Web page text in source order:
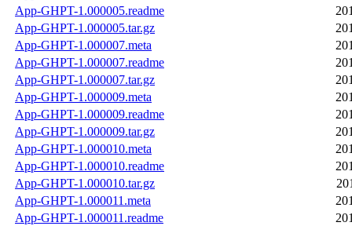
App-GHPT-1.000005.readme
App-GHPT-1.000005.tar.gz
App-GHPT-1.000007.meta
App-GHPT-1.000007.readme
App-GHPT-1.000007.tar.gz
App-GHPT-1.000009.meta
App-GHPT-1.000009.readme
App-GHPT-1.000009.tar.gz
App-GHPT-1.000010.meta
App-GHPT-1.000010.readme
App-GHPT-1.000010.tar.gz
App-GHPT-1.000011.meta
App-GHPT-1.000011.readme